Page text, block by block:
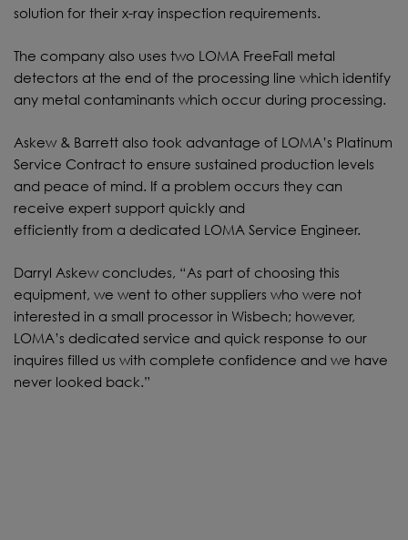
solution for their x-ray inspection requirements.
The company also uses two LOMA FreeFall metal
detectors at the end of the processing line which identify
any metal contaminants which occur during processing.
Askew & Barrett also took advantage of LOMA’s Platinum
Service Contract to ensure sustained production levels
and peace of mind. If a problem occurs they can
receive expert support quickly and
efficiently from a dedicated LOMA Service Engineer.
Darryl Askew concludes, “As part of choosing this
equipment, we went to other suppliers who were not
interested in a small processor in Wisbech; however,
LOMA’s dedicated service and quick response to our
inquires filled us with complete confidence and we have
never looked back.”